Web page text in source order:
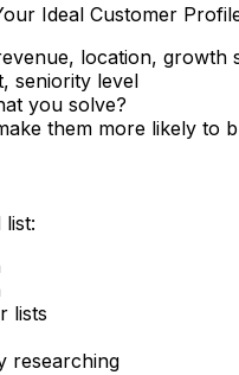
Ideal Customer
location, growth
seniority level
you solve?
them more likely to
lists
researching